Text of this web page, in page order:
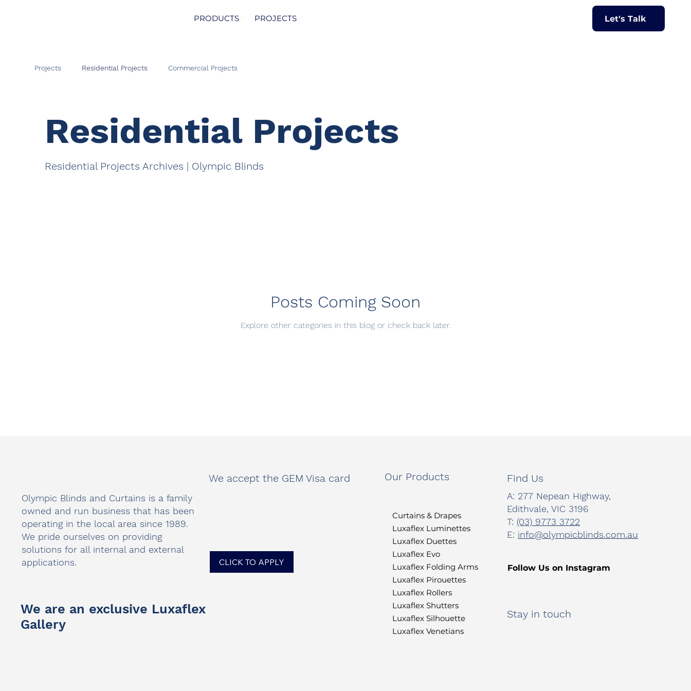
PRODUCTS PROJECTS Let's Talk
Projects Residential Projects Commercial Projects
Residential Projects
Residential Projects Archives | Olympic Blinds
Posts Coming Soon
Explore other categories in this blog or check back later.
Our Products
Curtains & Drapes
Luxaflex Luminettes
Luxaflex Duettes
Luxaflex Evo
Luxaflex Folding Arms
Luxaflex Pirouettes
Luxaflex Rollers
Luxaflex Shutters
Luxaflex Silhouette
Luxaflex Venetians
Find Us
A: 277 Nepean Highway,
Edithvale, VIC 3196
T: (03) 9773 3722
E: info@olympicblinds.com.au
Follow Us on Instagram
Stay in touch
We accept the GEM Visa card
CLICK TO APPLY
We are an exclusive Luxaflex
Gallery
Olympic Blinds and Curtains is a family
owned and run business that has been
operating in the local area since 1989.
We pride ourselves on providing
solutions for all internal and external
applications.